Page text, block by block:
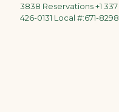
3838 Reservations +1 337
426-0131 Local #:671-8298